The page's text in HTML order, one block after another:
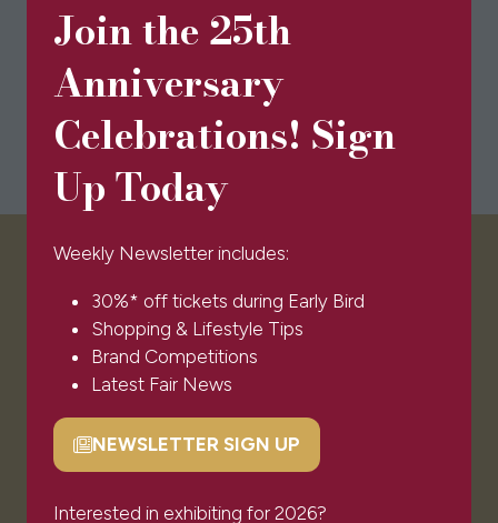
Join the 25th
Anniversary
Celebrations! Sign
Up Today
Weekly Newsletter includes:
30%* off tickets during Early Bird
Shopping & Lifestyle Tips
Brand Competitions
Latest Fair News
NEWSLETTER SIGN UP
(opens
a
Interested in exhibiting for 2026?
VISITOR INFO
Visitor FAQs
Plan Your Visit
Ticket T&Cs
Admissions Policy